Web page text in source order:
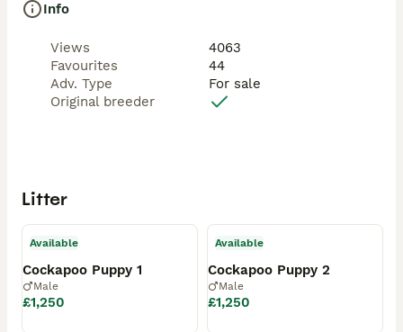
Info
Views
4063
Favourites
44
Adv. Type
For sale
Original breeder
Litter
Available
Cockapoo Puppy 1
Male
£1,250
Available
Cockapoo Puppy 2
Male
£1,250